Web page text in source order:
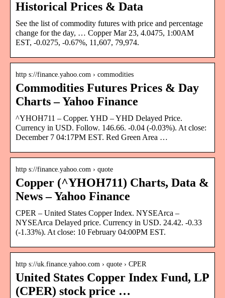
Historical Prices & Data
See the list of commodity futures with price and percentage
change for the day, … Copper Mar 23, 4.0475, 1:00AM
EST, -0.0275, -0.67%, 11,607, 79,974.
http s://finance.yahoo.com › commodities
Commodities Futures Prices & Day
Charts – Yahoo Finance
^YHOH711 – Copper. YHD – YHD Delayed Price.
Currency in USD. Follow. 146.66. -0.04 (-0.03%). At close:
December 7 04:17PM EST. Red Green Area …
http s://finance.yahoo.com › quote
Copper (^YHOH711) Charts, Data &
News – Yahoo Finance
CPER – United States Copper Index. NYSEArca –
NYSEArca Delayed price. Currency in USD. 24.42. -0.33
(-1.33%). At close: 10 February 04:00PM EST.
http s://uk.finance.yahoo.com › quote › CPER
United States Copper Index Fund, LP
(CPER) stock price …